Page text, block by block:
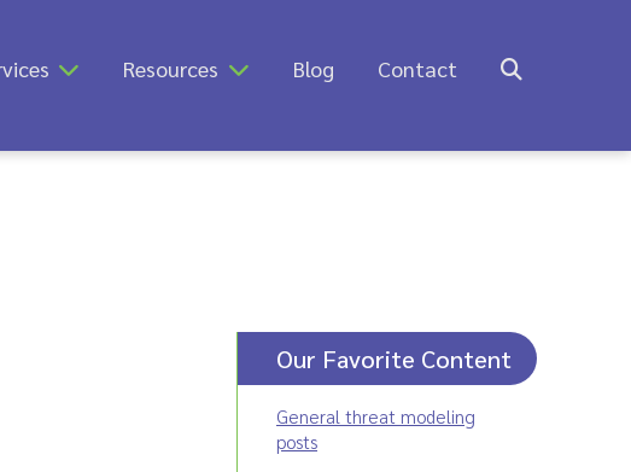
Resources Blog Contact
Our Favorite Content
General threat modeling
posts